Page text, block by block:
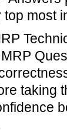
top most
taking